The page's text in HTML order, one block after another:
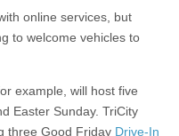
online services, but
to welcome vehicles to
example, will host five
Easter Sunday. TriCity
three Good Friday Drive-In